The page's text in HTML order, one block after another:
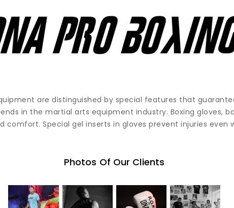
are distinguished by special features that
in the martial arts equipment industry. Boxing gloves,
comfort. Special gel inserts in gloves prevent injuries even
Photos Of Our Clients